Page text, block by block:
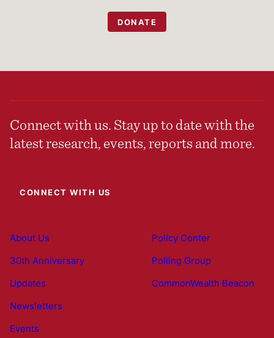
DONATE
Connect with us. Stay up to date with the
latest research, events, reports and more.
CONNECT WITH US
About Us
30th Anniversary
Updates
Newsletters
Events
Policy Center
Polling Group
CommonWealth Beacon